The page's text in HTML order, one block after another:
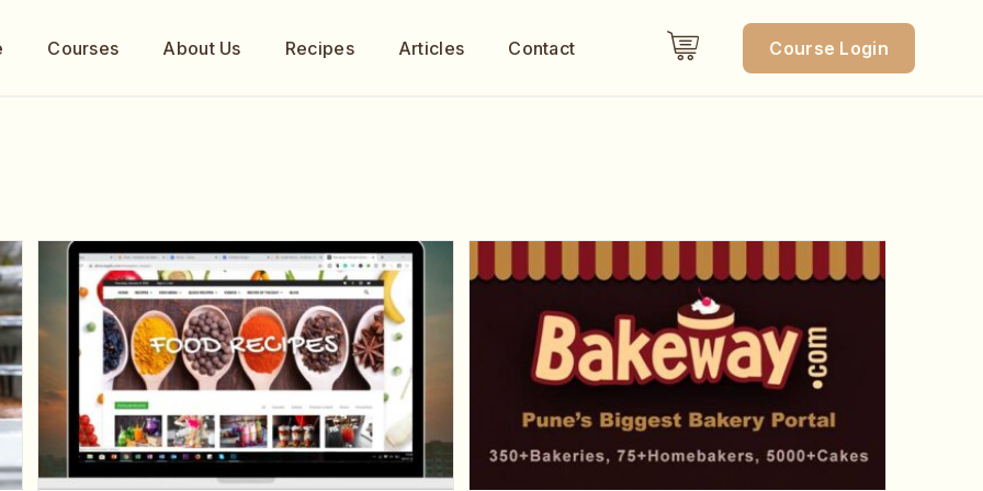
Courses About Us Recipes Articles Contact Course Login